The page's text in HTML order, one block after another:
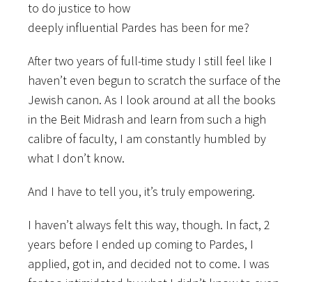
to do justice to how
deeply influential Pardes has been for me?
After two years of full-time study I still feel like I
haven’t even begun to scratch the surface of the
Jewish canon. As I look around at all the books
in the Beit Midrash and learn from such a high
calibre of faculty, I am constantly humbled by
what I don’t know.
And I have to tell you, it’s truly empowering.
I haven’t always felt this way, though. In fact, 2
years before I ended up coming to Pardes, I
applied, got in, and decided not to come. I was